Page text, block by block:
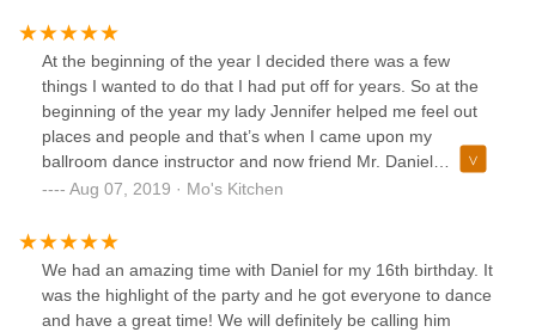
he will always bring the most.
At the beginning of the year I decided there was a few
things I wanted to do that I had put off for years. So at the
beginning of the year my lady Jennifer helped me feel out
places and people and that’s when I came upon my
ballroom dance instructor and now friend Mr. Daniel
Martinez!! I can’t tell you how much I am enjoying my
getting to dance and hang with my bud Daniel, as well as
doing something for myself that I have wanted to do for
years...
Aug 07, 2019 · Mo's Kitchen
We had an amazing time with Daniel for my 16th birthday. It
was the highlight of the party and he got everyone to dance
and have a great time! We will definitely be calling him